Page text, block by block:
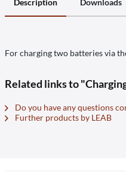
Description Downloads
For charging two batteries via
Related links to
Do you have any questions
Further products by LEAB